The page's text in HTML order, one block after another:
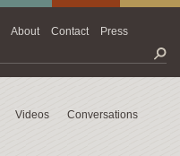
About Contact Press
Videos
Conversations